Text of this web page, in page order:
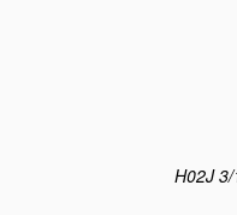
H02J